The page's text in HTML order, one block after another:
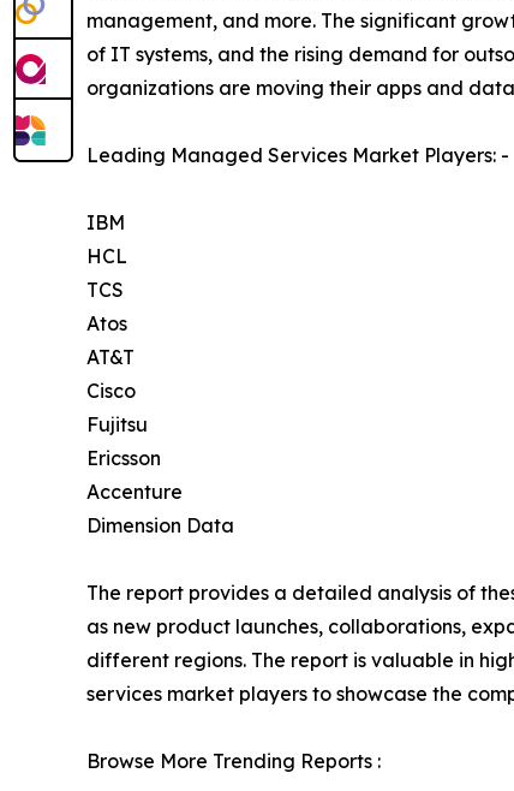
management, and more. The significant
of IT systems, and the rising demand for
organizations are moving their apps and
Leading Managed Services Market Players: -
IBM
HCL
TCS
Atos
AT&T
Cisco
Fujitsu
Ericsson
Accenture
Dimension Data
The report provides a detailed analysis of
as new product launches, collaborations,
different regions. The report is valuable in
services market players to showcase the
Browse More Trending Reports :